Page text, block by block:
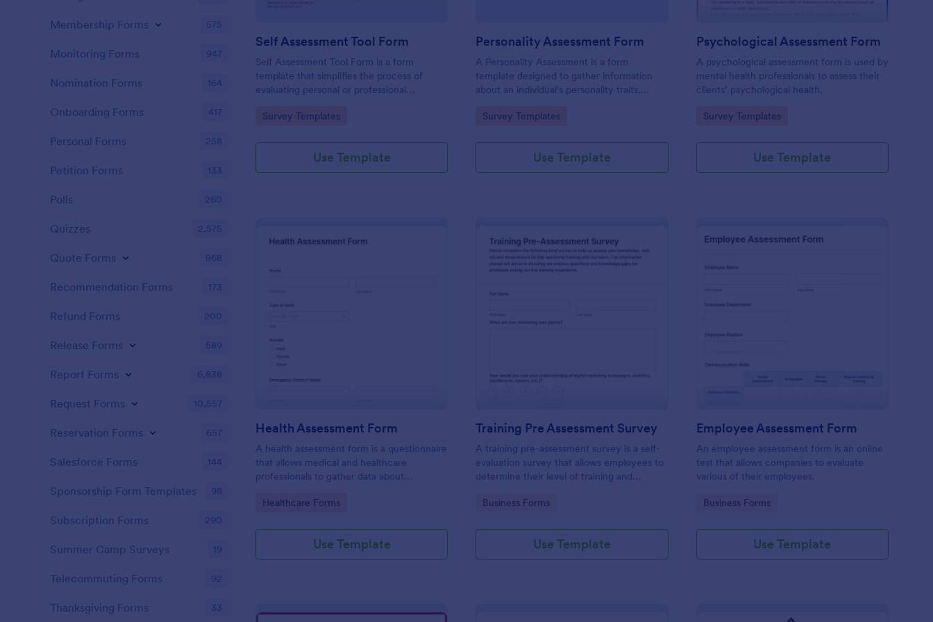
Self Assessment Tool Form
Self Assessment Tool Form is a form
template that simplifies the process of
evaluating personal or professional
areas, powered by Jotform for
distribution.
Go to Category:
Survey Templates
Use Template
Personality Assessment Form
A Personality Assessment is a form
template designed to gather information
about an individual's personality traits,
Go to Category:
Survey Templates
Use Template
Psychological Assessment Form
A psychological assessment form is used by
mental health professionals to assess their
clients’ psychological health.
Go to Category:
Survey Templates
Use Template
: Health Assessment Form
Health Assessment Form
A health assessment form is a questionnaire
that allows medical and healthcare
professionals to gather data about
Go to Category:
Healthcare Forms
Use Template
Training Pre Assessment Survey
A training pre-assessment survey is a self-
evaluation survey that allows employees to
determine their level of training and
Go to Category:
Business Forms
Use Template
Employee Assessment Form
An employee assessment form is an online
test that allows companies to evaluate
various of their employees.
Go to Category:
Business Forms
Use Template
Membership Forms 575
Monitoring Forms 947
Nomination Forms 164
Onboarding Forms 417
Personal Forms 258
Petition Forms 133
Polls 260
Quizzes 2,575
Quote Forms 968
Recommendation Forms 173
Refund Forms 200
Release Forms 589
Report Forms 6,838
Request Forms 10,557
Reservation Forms 657
Salesforce Forms 144
Sponsorship Form Templates 98
Subscription Forms 290
Summer Camp Surveys 19
Telecommuting Forms 92
Thanksgiving Forms 33